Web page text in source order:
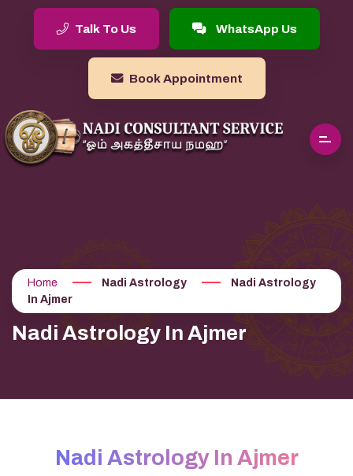
Talk To Us WhatsApp Us
Book Appointment
Home Nadi Astrology
Nadi Astrology
In Ajmer
Nadi Astrology In Ajmer
Nadi Astrology In Ajmer